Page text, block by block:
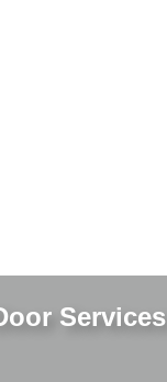
Services